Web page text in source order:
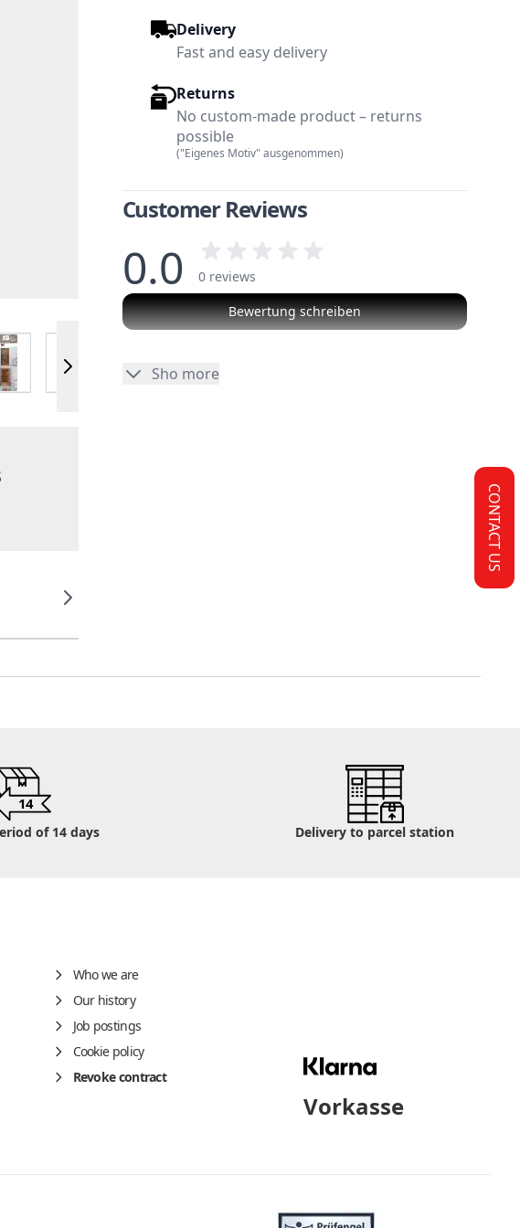
larger image
Delivery
Fast and easy delivery
Returns
No custom-made product – returns
possible
("Eigenes Motiv" ausgenommen)
Customer Reviews
0.0
0 reviews
Bewertung schreiben
Sho more
14
of 14 days Delivery to parcel station
Who we are
Our history
Job postings
Cookie policy
Revoke contract
Vorkasse
CONTACT US